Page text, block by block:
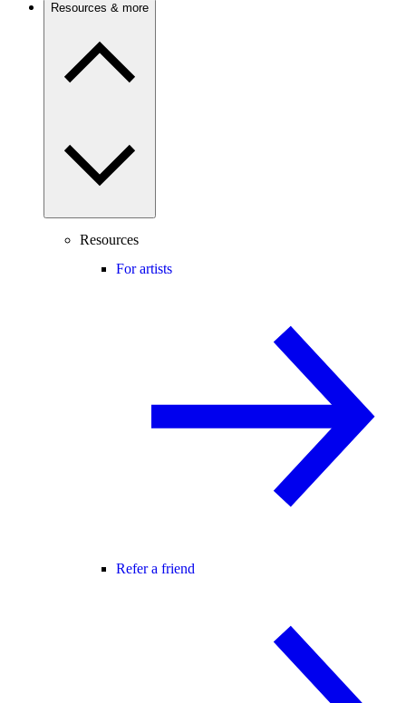
Resources & more
Resources
For artists
Refer a friend